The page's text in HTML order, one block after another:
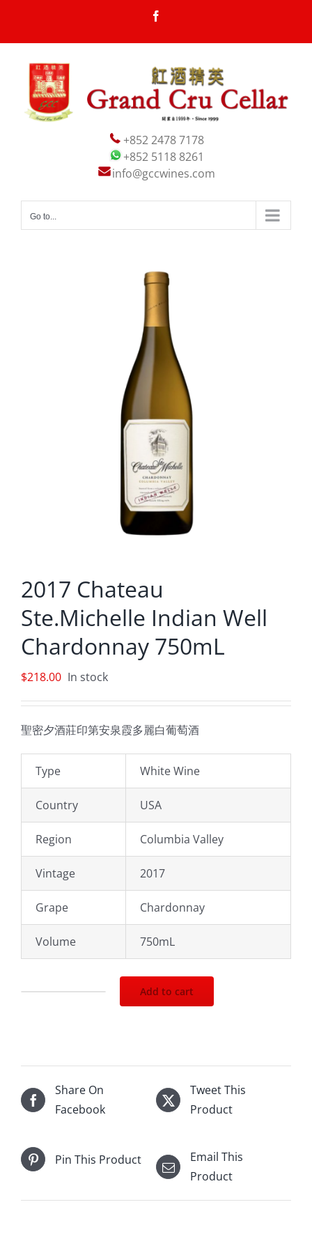
content
+852 2478 7178
+852 5118 8261
info@gccwines.com
Go to...
2017 Chateau
Ste.Michelle Indian Well
Chardonnay 750mL
$218.00 In stock
聖密夕酒莊印第安泉霞多麗白葡萄酒
Type White Wine
Country USA
Region Columbia Valley
Vintage 2017
Grape Chardonnay
Volume 750mL
Chardonnay
750mL
Add to cart
Share On
Facebook
Tweet This
Product
Pin This Product
Email This
Product